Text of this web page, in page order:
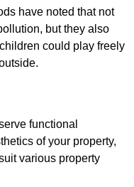
have noted that not
but they also
could play freely
functional
of your property,
various property